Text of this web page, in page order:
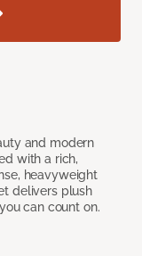
and modern
with a rich,
heavyweight
delivers plush
can count on.